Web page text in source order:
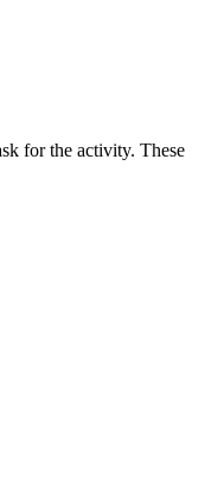
for the activity. These